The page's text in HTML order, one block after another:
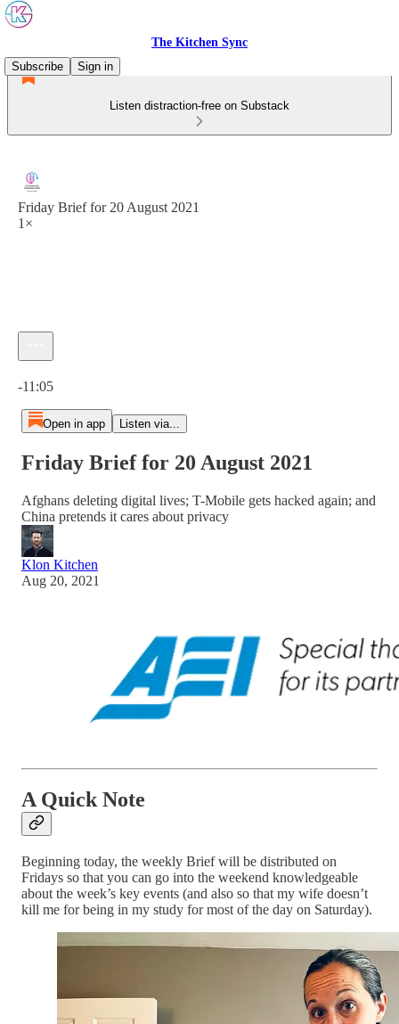
The Kitchen Sync
Subscribe
Sign in
Listen distraction-free on Substack
Friday Brief for 20 August 2021
1×
-11:05
Open in app Listen via...
Friday Brief for 20 August 2021
Afghans deleting digital lives; T-Mobile gets hacked again; and
China pretends it cares about privacy
Klon Kitchen
Aug 20, 2021
A Quick Note
Beginning today, the weekly Brief will be distributed on
Fridays so that you can go into the weekend knowledgeable
about the week’s key events (and also so that my wife doesn’t
kill me for being in my study for most of the day on Saturday).